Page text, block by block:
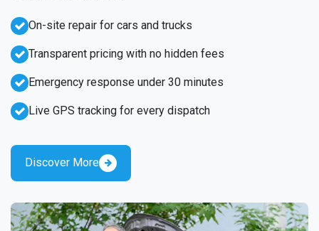
Emergency response under 30 minutes
Live GPS tracking for every dispatch
On-site repair for cars and trucks
Transparent pricing with no hidden fees
Discover More